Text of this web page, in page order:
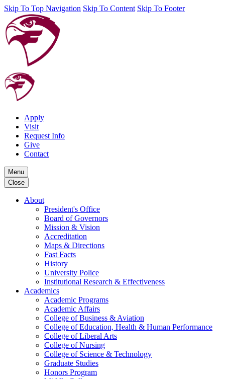
Skip To Top Navigation Skip To Content Skip To Footer
Apply
Visit
Request Info
Give
Contact
Menu
Close
About
President's Office
Board of Governors
Mission & Vision
Accreditation
Maps & Directions
Fast Facts
History
University Police
Institutional Research & Effectiveness
Academics
Academic Programs
Academic Affairs
College of Business & Aviation
College of Education, Health & Human Performance
College of Liberal Arts
College of Nursing
College of Science & Technology
Graduate Studies
Honors Program